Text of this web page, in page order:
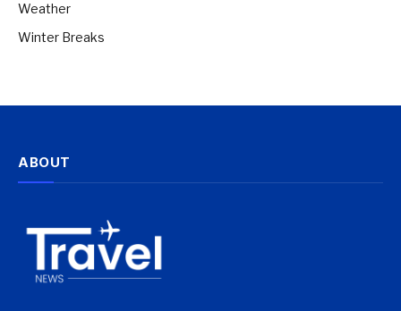
Weather
Winter Breaks
ABOUT